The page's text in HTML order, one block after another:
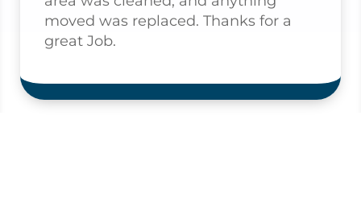
moved was replaced. Thanks for a
great Job.